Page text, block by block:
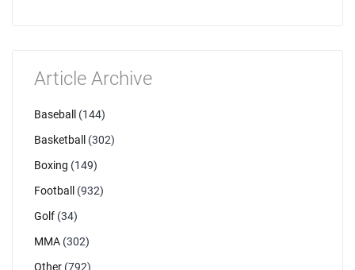
Article Archive
Baseball
(144)
Basketball
(302)
Boxing (149)
Football
(932)
Golf (34)
MMA (302)
Other (792)